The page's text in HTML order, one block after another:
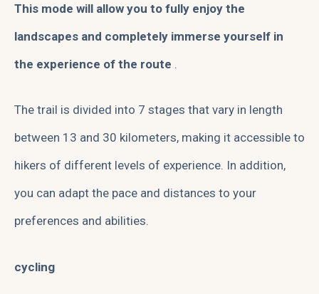
This mode will allow you to fully enjoy the
landscapes and completely immerse yourself in
the experience of the route .
The trail is divided into 7 stages that vary in length
between 13 and 30 kilometers, making it accessible to
hikers of different levels of experience. In addition,
you can adapt the pace and distances to your
preferences and abilities.
cycling